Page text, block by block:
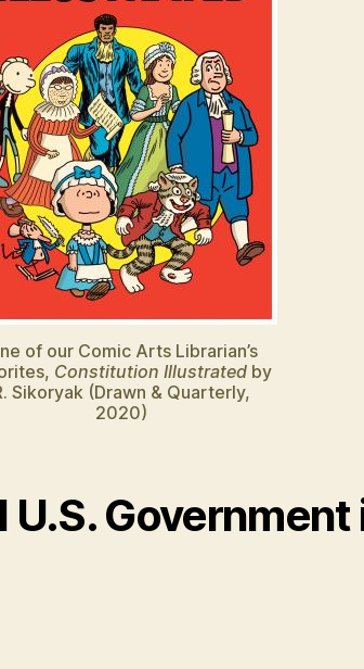
of our Comic Arts Librarian’s
Constitution Illustrated by
Sikoryak (Drawn & Quarterly,
2020)
U.S. Government